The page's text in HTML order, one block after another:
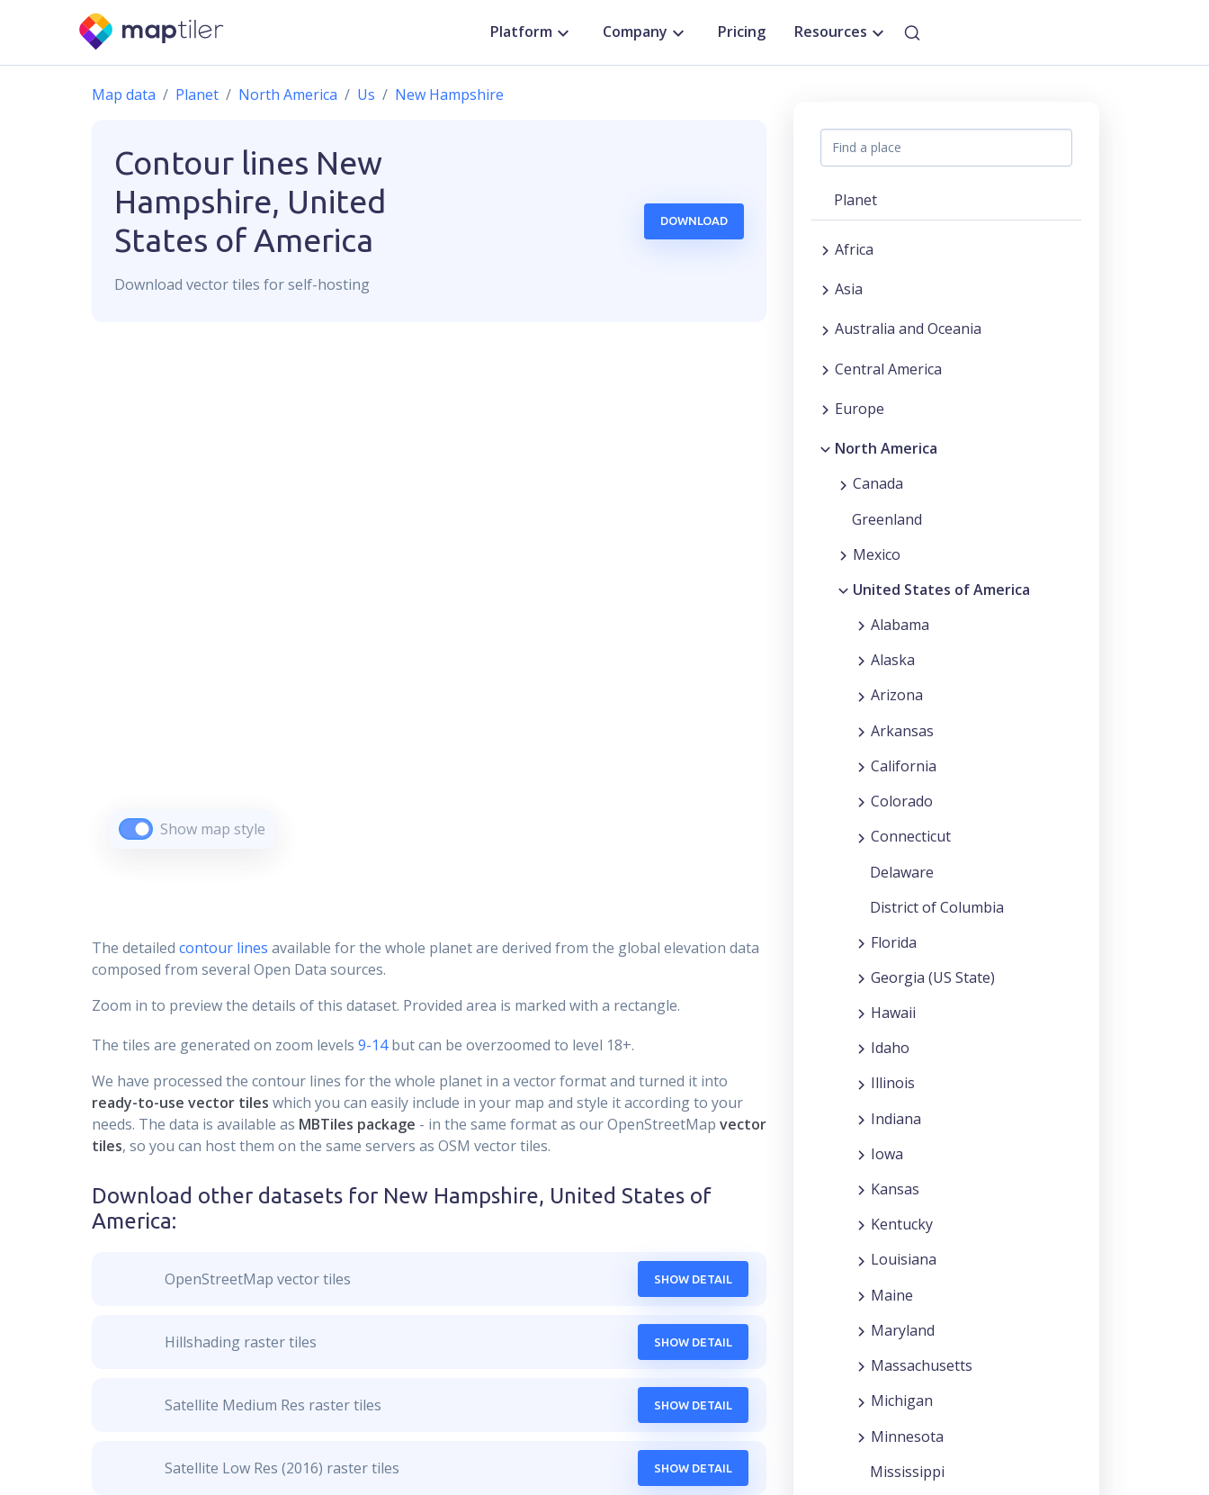
Platform Company Pricing Resources
Map data Planet North America Us New Hampshire
Contour lines New
Hampshire, United
States of America
Download vectortiles for self-hosting
DOWNLOAD
Show map style
The detailed contour lines available for the whole planet are derived from the global elevation data
composed from several Open Data sources.
Zoom in to preview the details of this dataset. Provided area is marked with a rectangle.
The tiles are generated on zoom levels 9-14but can be overzoomed to level 18+.
We have processed the contour lines for the whole planet in a vector format and turned it into
ready-to-use vector tiles which you can easily include in your map and style it according to your
needs. The data is available as MBTiles package - in the same format as our OpenStreetMap vector
tiles, so you can host them on the same servers as OSM vector tiles.
Download other datasets for New Hampshire, United States of
America:
OpenStreetMap vector tiles SHOW DETAIL
Hillshading raster tiles SHOW DETAIL
Satellite Medium Res raster tiles SHOW DETAIL
Satellite Low Res (2016) raster tiles SHOW DETAIL
Planet
Africa
Asia
Australia and Oceania
Central America
Europe
North America
Canada
Greenland
Mexico
United States of America
Alabama
Alaska
Arizona
Arkansas
California
Colorado
Connecticut
Delaware
District of Columbia
Florida
Georgia (US State)
Hawaii
Idaho
Illinois
Indiana
Iowa
Kansas
Kentucky
Louisiana
Maine
Maryland
Massachusetts
Michigan
Minnesota
Mississippi